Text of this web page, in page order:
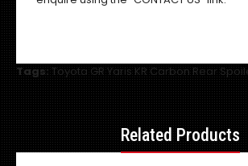
Tags: Toyota GR Yaris KR Carbon Rear
Related Products